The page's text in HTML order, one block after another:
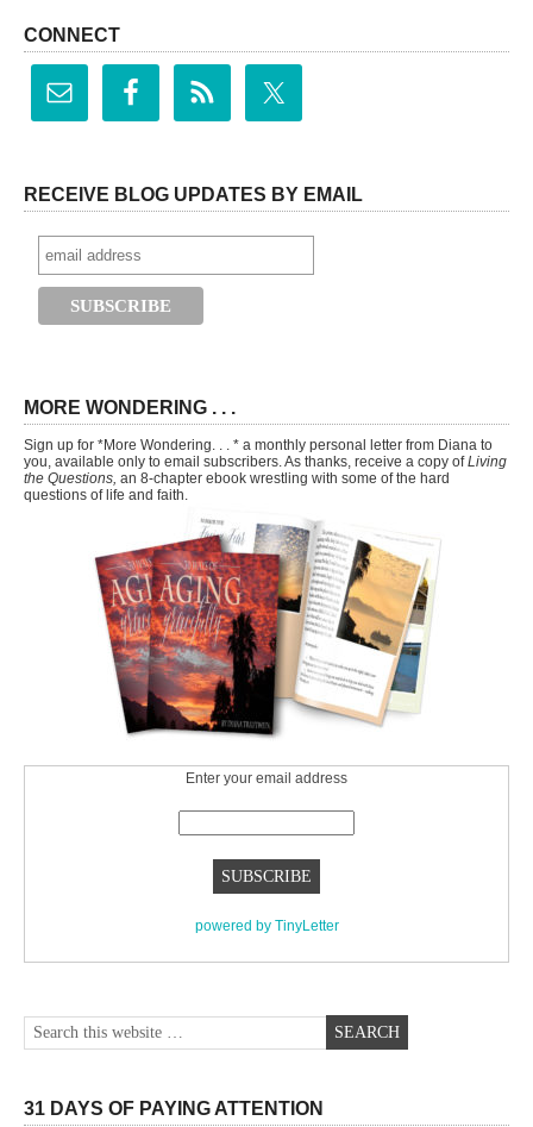
CONNECT
RECEIVE BLOG UPDATES BY EMAIL
MORE WONDERING . . .
Sign up for *More Wondering. . . * a monthly personal letter from Diana to
you, available only to email subscribers. As thanks, receive a copy ofLiving
the Questions, an 8-chapter ebook wrestling with some of the hard
questions of life and faith.
Enter your email address
powered by TinyLetter
31 DAYS OF PAYING ATTENTION